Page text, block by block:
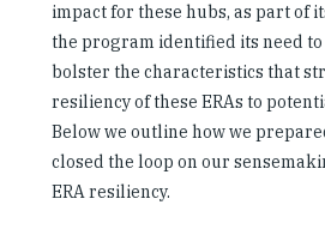
impact for these hubs, as part of
the program identified its need
bolster the characteristics that
resiliency of these ERAs to
Below we outline how we
closed the loop on our
ERA resiliency.